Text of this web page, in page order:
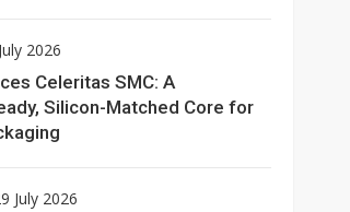
2026
Celeritas SMC: A
Silicon-Matched Core for
July 2026